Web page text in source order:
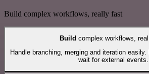
Build complex workflows, really fast
Build complex workflows,
Handle branching, merging and iteration
wait for external events.